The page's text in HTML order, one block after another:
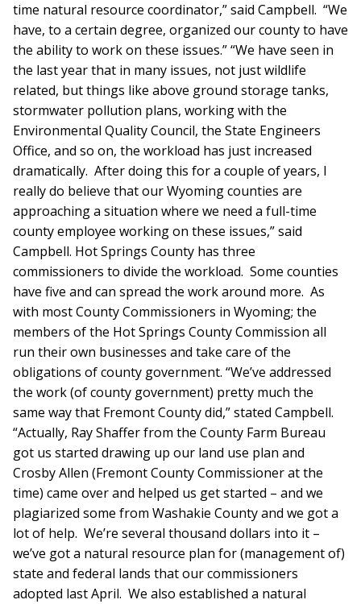
time natural resource coordinator,” said Campbell. “We
have, to a certain degree, organized our county to have
the ability to work on these issues.” “We have seen in
the last year that in many issues, not just wildlife
related, but things like above ground storage tanks,
stormwater pollution plans, working with the
Environmental Quality Council, the State Engineers
Office, and so on, the workload has just increased
dramatically. After doing this for a couple of years, I
really do believe that our Wyoming counties are
approaching a situation where we need a full-time
county employee working on these issues,” said
Campbell. Hot Springs County has three
commissioners to divide the workload. Some counties
have five and can spread the work around more. As
with most County Commissioners in Wyoming; the
members of the Hot Springs County Commission all
run their own businesses and take care of the
obligations of county government. “We’ve addressed
the work (of county government) pretty much the
same way that Fremont County did,” stated Campbell.
“Actually, Ray Shaffer from the County Farm Bureau
got us started drawing up our land use plan and
Crosby Allen (Fremont County Commissioner at the
time) came over and helped us get started – and we
plagiarized some from Washakie County and we got a
lot of help. We’re several thousand dollars into it –
we’ve got a natural resource plan for (management of)
state and federal lands that our commissioners
adopted last April. We also established a natural